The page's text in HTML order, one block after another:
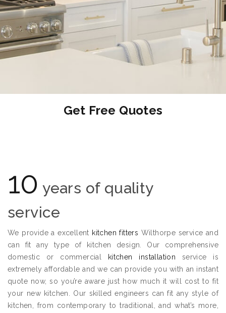
Get Free Quotes
10 years of quality
service
We provide a excellent kitchen fitters Wilthorpe service and
can fit any type of kitchen design. Our comprehensive
domestic or commercial
kitchen installation service is
extremely affordable and we can provide you with an instant
quote now, so you’re aware just how much it will cost to fit
your new kitchen. Our skilled engineers can fit any style of
kitchen, from contemporary to traditional, and what’s more,